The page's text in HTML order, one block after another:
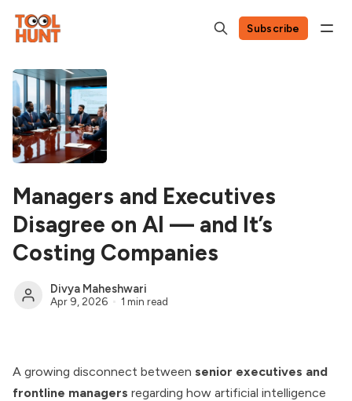
Subscribe
Managers and Executives
Disagree on AI — and It’s
Costing Companies
Divya Maheshwari
Apr 9, 2026 1 min read
A growing disconnect between senior executives and
frontline managers regarding how artificial intelligence